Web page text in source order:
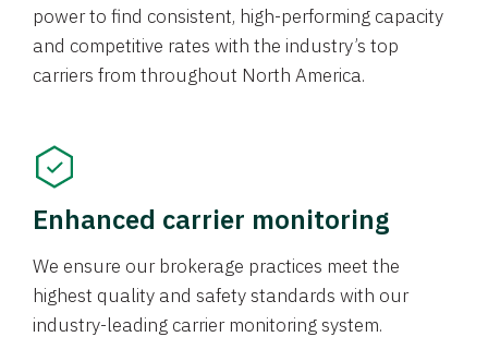
power to find consistent, high-performing capacity
and competitive rates with the industry’s top
carriers from throughout North America.
Enhanced carrier monitoring
We ensure our brokerage practices meet the
highest quality and safety standards with our
industry-leading carrier monitoring system.